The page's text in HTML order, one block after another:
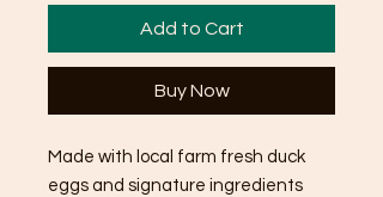
Add to Cart
Buy Now
Made with local farm fresh duck
eggs and signature ingredients